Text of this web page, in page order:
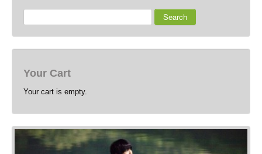
Search
Your Cart
Your cart is empty.